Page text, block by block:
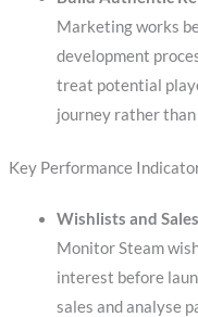
Marketing works
development
treat potential
journey rather
Key Performance
Wishlists and
Monitor Steam
interest before
sales and analyse